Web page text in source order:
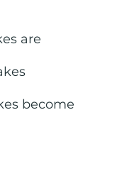
are
become